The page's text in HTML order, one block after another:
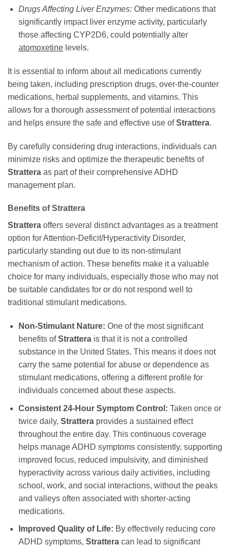
Drugs Affecting Liver Enzymes:Other medications that
significantly impact liver enzyme activity, particularly
those affecting CYP2D6, could potentially alter
atomoxetinelevels.
It is essential to inform about all medications currently
being taken, including prescription drugs, over-the-counter
medications, herbal supplements, and vitamins. This
allows for a thorough assessment of potential interactions
and helps ensure the safe and effective use ofStrattera.
By carefully considering drug interactions, individuals can
minimize risks and optimize the therapeutic benefits of
Strattera as part of their comprehensive ADHD
management plan.
Benefits of Strattera
Strattera offers several distinct advantages as a treatment
option for Attention-Deficit/Hyperactivity Disorder,
particularly standing out due to its non-stimulant
mechanism of action. These benefits make it a valuable
choice for many individuals, especially those who may not
be suitable candidates for or do not respond well to
traditional stimulant medications.
Non-Stimulant Nature: One of the most significant
benefits ofStratterais that it is not a controlled
substance in the United States. This means it does not
carry the same potential for abuse or dependence as
stimulant medications, offering a different profile for
individuals concerned about these aspects.
Consistent 24-Hour Symptom Control: Taken once or
twice daily, Stratteraprovides a sustained effect
throughout the entire day. This continuous coverage
helps manage ADHD symptoms consistently, supporting
improved focus, reduced impulsivity, and diminished
hyperactivity across various daily activities, including
school, work, and social interactions, without the peaks
and valleys often associated with shorter-acting
medications.
Improved Quality of Life: By effectively reducing core
ADHD symptoms, Stratteracan lead to significant